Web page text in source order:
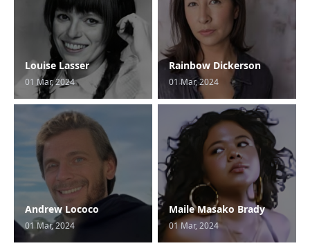
Louise Lasser
01 Mar, 2024
Rainbow Dickerson
01 Mar, 2024
Andrew Lococo
01 Mar, 2024
Maile Masako Brady
01 Mar, 2024